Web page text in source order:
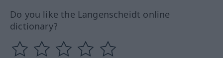
Do you like the Langenscheidt online
dictionary?